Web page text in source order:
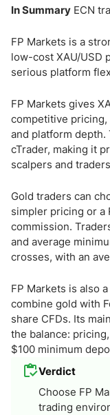
In Summary ECN
FP Markets is a
low-cost XAU/USD
serious platform
FP Markets gives
competitive
and platform depth.
cTrader, making it
scalpers and
Gold traders can
simpler pricing or a
commission.
and average
crosses, with an
FP Markets is also
combine gold with
share CFDs. Its
the balance:
$100 minimum
Verdict
Choose FP
trading